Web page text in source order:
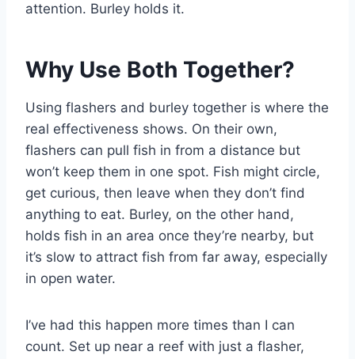
attention. Burley holds it.
Why Use Both Together?
Using flashers and burley together is where the
real effectiveness shows. On their own,
flashers can pull fish in from a distance but
won’t keep them in one spot. Fish might circle,
get curious, then leave when they don’t find
anything to eat. Burley, on the other hand,
holds fish in an area once they’re nearby, but
it’s slow to attract fish from far away, especially
in open water.
I’ve had this happen more times than I can
count. Set up near a reef with just a flasher,